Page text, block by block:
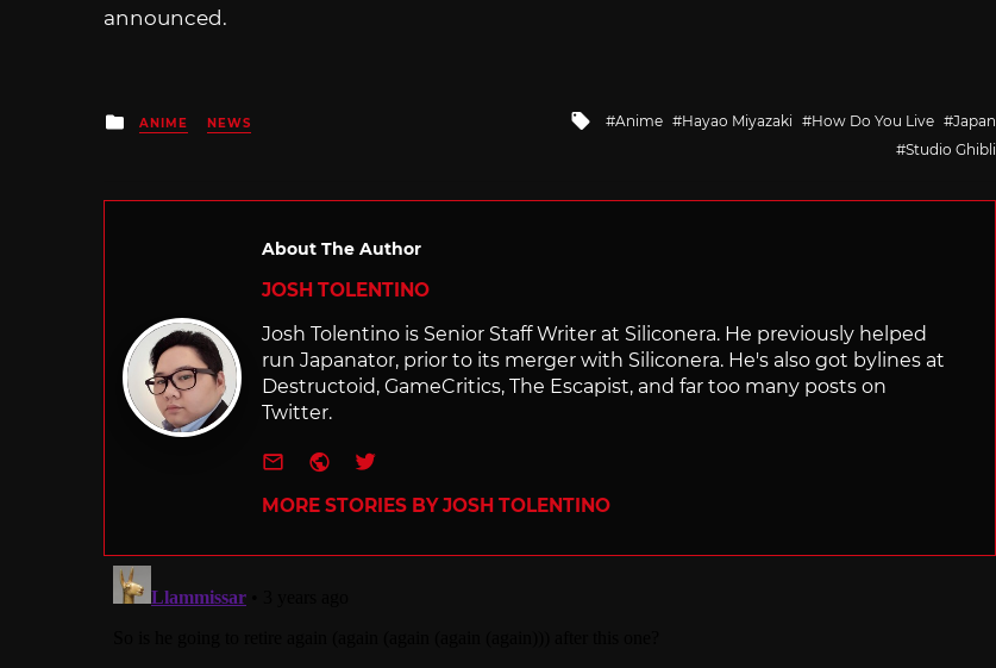
announced.
Posted
in
ANIME NEWS
Tagged
Anime Hayao Miyazaki How Do You Live
Japan
Studio Ghibli
About The Author
JOSH TOLENTINO
Josh Tolentino is Senior Staff Writer at Siliconera. He previously helped
run Japanator, prior to its merger with Siliconera. He's also got bylines at
Destructoid, GameCritics, The Escapist, and far too many posts on
Twitter.
e-mailWebsite
Twitter
MORE STORIES BY JOSH TOLENTINO